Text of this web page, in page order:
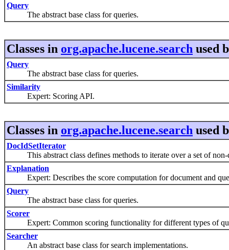
Query
The abstract base class for queries.
Classes in org.apache.lucene.search used
Query
The abstract base class for queries.
Similarity
Expert: Scoring API.
Classes in org.apache.lucene.search used
DocIdSetIterator
This abstract class defines methods to iterate over a set of non-
Explanation
Expert: Describes the score computation for document and
Query
The abstract base class for queries.
Scorer
Expert: Common scoring functionality for different types of
Searcher
An abstract base class for search implementations.